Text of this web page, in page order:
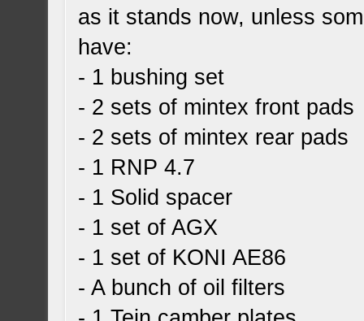
as it stands now, unless
have:
- 1 bushing set
- 2 sets of mintex front pads
- 2 sets of mintex rear pads
- 1 RNP 4.7
- 1 Solid spacer
- 1 set of AGX
- 1 set of KONI AE86
- A bunch of oil filters